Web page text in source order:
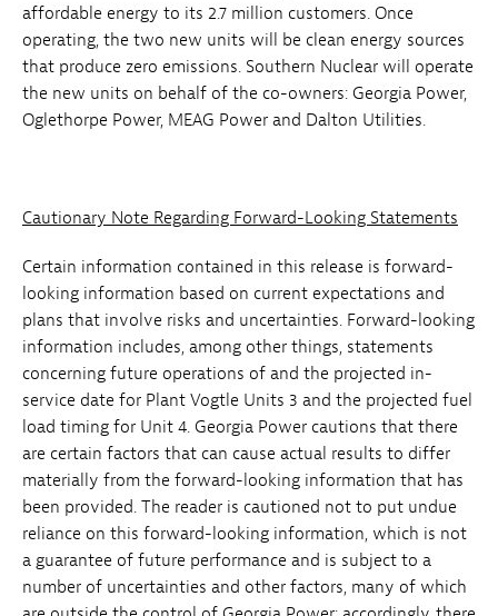
affordable energy to its 2.7 million customers. Once
operating, the two new units will be clean energy sources
that produce zero emissions. Southern Nuclear will operate
the new units on behalf of the co-owners: Georgia Power,
Oglethorpe Power, MEAG Power and Dalton Utilities.
Cautionary Note Regarding Forward-Looking Statements
Certain information contained in this release is forward-
looking information based on current expectations and
plans that involve risks and uncertainties. Forward-looking
information includes, among other things, statements
concerning future operations of and the projected in-
service date for Plant Vogtle Units 3 and the projected fuel
load timing for Unit 4. Georgia Power cautions that there
are certain factors that can cause actual results to differ
materially from the forward-looking information that has
been provided. The reader is cautioned not to put undue
reliance on this forward-looking information, which is not
a guarantee of future performance and is subject to a
number of uncertainties and other factors, many of which